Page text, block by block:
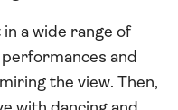
a wide range of
and
the view. Then,